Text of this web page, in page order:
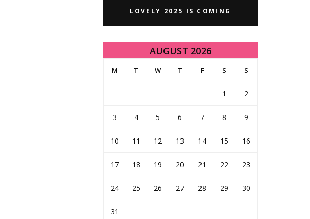
LOVELY 2025 IS COMING
AUGUST 2026
M T W T F S S
1 2
3 4 5 6 7 8 9
10 11 12 13 14 15 16
17 18 19 20 21 22 23
24 25 26 27 28 29 30
31